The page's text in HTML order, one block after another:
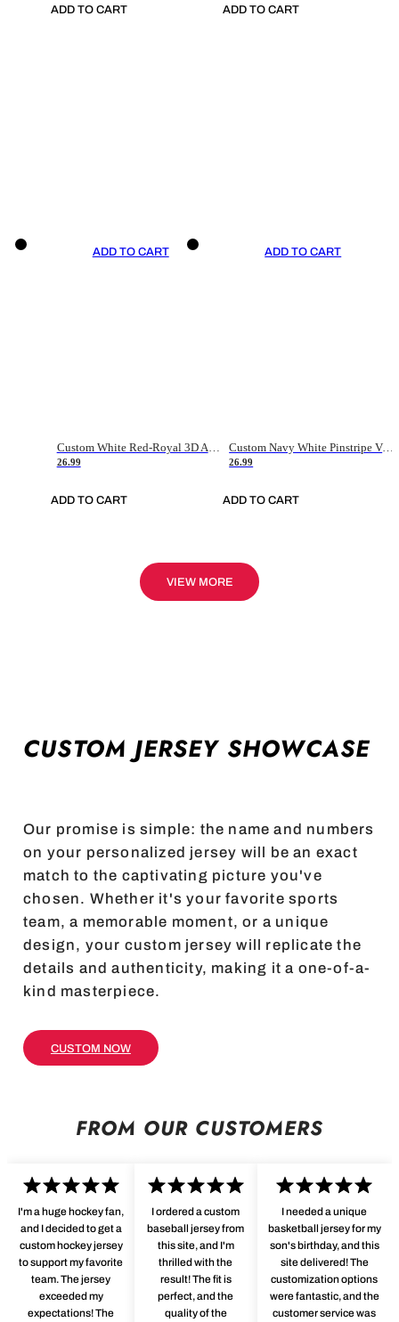
ADD TO CART ADD TO CART
ADD TO CART
26.99
ADD TO CART
ADD TO CART
Custom Navy White Pinstripe Vintage Usa Flag-Cream Authentic Baseball Jersey
26.99
ADD TO CART
VIEW MORE
CUSTOM JERSEY SHOWCASE
Our promise is simple: the name and numbers
on your personalized jersey will be an exact
match to the captivating picture you've
chosen. Whether it's your favorite sports
team, a memorable moment, or a unique
design, your custom jersey will replicate the
details and authenticity, making it a one-of-a-
kind masterpiece.
CUSTOM NOW
FROM OUR CUSTOMERS
I'm a huge hockey fan,
and I decided to get a
custom hockey jersey
to support my favorite
team. The jersey
exceeded my
expectations! The
I ordered a custom
baseball jersey from
this site, and I'm
thrilled with the
result! The fit is
perfect, and the
quality of the
I needed a unique
basketball jersey for my
son's birthday, and this
site delivered! The
customization options
were fantastic, and the
customer service was